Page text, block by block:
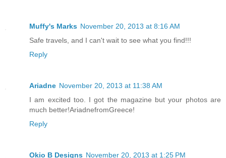
Muffy's Marks November 20, 2013 at 8:16 AM
Safe travels, and I can't wait to see what you find!!!
Reply
Ariadne November 20, 2013 at 11:38 AM
I am excited too. I got the magazine but your photos are
much better!AriadnefromGreece!
Reply
Okio B Designs November 20, 2013 at 1:25 PM